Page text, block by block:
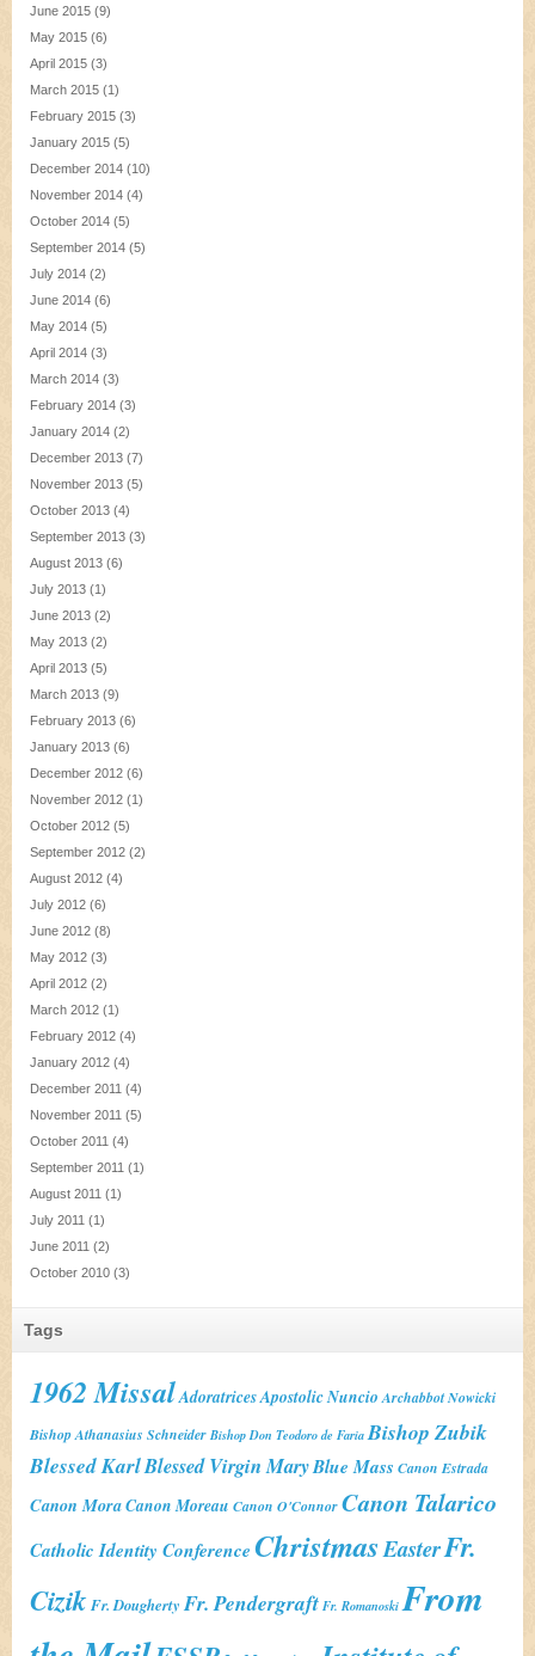
June 2015 (9)
May 2015 (6)
April 2015 (3)
March 2015 (1)
February 2015 (3)
January 2015 (5)
December 2014 (10)
November 2014 (4)
October 2014 (5)
September 2014 (5)
July 2014 (2)
June 2014 (6)
May 2014 (5)
April 2014 (3)
March 2014 (3)
February 2014 (3)
January 2014 (2)
December 2013 (7)
November 2013 (5)
October 2013 (4)
September 2013 (3)
August 2013 (6)
July 2013 (1)
June 2013 (2)
May 2013 (2)
April 2013 (5)
March 2013 (9)
February 2013 (6)
January 2013 (6)
December 2012 (6)
November 2012 (1)
October 2012 (5)
September 2012 (2)
August 2012 (4)
July 2012 (6)
June 2012 (8)
May 2012 (3)
April 2012 (2)
March 2012 (1)
February 2012 (4)
January 2012 (4)
December 2011 (4)
November 2011 (5)
October 2011 (4)
September 2011 (1)
August 2011 (1)
July 2011 (1)
June 2011 (2)
October 2010 (3)
Tags
1962 MissalAdoratricesApostolic Nuncio Archabbot Nowicki
Bishop Athanasius Schneider Bishop Don Teodoro de Faria Bishop Zubik
Blessed KarlBlessed Virgin MaryBlue Mass Canon Estrada
Canon MoraCanon Moreau Canon O'ConnorCanon Talarico
Catholic Identity ConferenceChristmasEasterFr.
Cizik Fr. Dougherty Fr. Pendergraft Fr. Romanoski From